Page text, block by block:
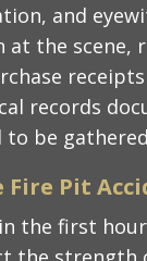
and
at the
records
to be
Pit
the first